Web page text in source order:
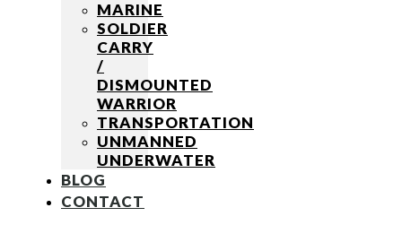
MARINE
SOLDIER
CARRY
/
DISMOUNTED
WARRIOR
TRANSPORTATION
UNMANNED
UNDERWATER
BLOG
CONTACT